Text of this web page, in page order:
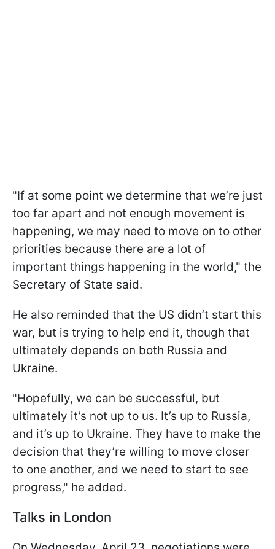
"If at some point we determine that we’re just
too far apart and not enough movement is
happening, we may need to move on to other
priorities because there are a lot of
important things happening in the world," the
Secretary of State said.
He also reminded that the US didn’t start this
war, but is trying to help end it, though that
ultimately depends on both Russia and
Ukraine.
"Hopefully, we can be successful, but
ultimately it’s not up to us. It’s up to Russia,
and it’s up to Ukraine. They have to make the
decision that they’re willing to move closer
to one another, and we need to start to see
progress," he added.
Talks in London